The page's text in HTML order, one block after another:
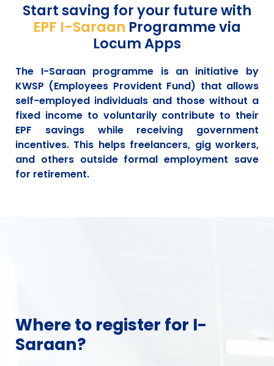
Start saving for your future with
EPF I-Saraan Programme via
Locum Apps
The I-Saraan programme is an initiative by
KWSP (Employees Provident Fund) that allows
self-employed individuals and those without a
fixed income to voluntarily contribute to their
EPF savings while receiving government
incentives. This helps freelancers, gig workers,
and others outside formal employment save
for retirement.
Where to register for I-
Saraan?